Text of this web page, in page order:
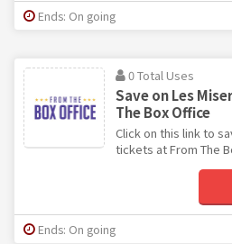
Ends: On going
0 Total Uses
Save on Les
The Box Office
Click on this link to
tickets at From The
Ends: On going